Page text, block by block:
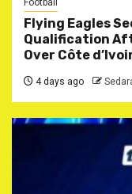
Football
Flying Eagles
Qualification
Over Côte
4 days ago